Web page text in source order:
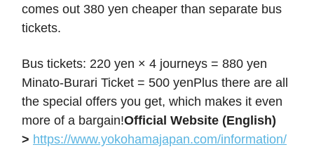
comes out 380 yen cheaper than separate bus
tickets.
Bus tickets: 220 yen × 4 journeys = 880 yen
Minato-Burari Ticket = 500 yenPlus there are all
the special offers you get, which makes it even
more of a bargain!Official Website (English)
> https://www.yokohamajapan.com/information/